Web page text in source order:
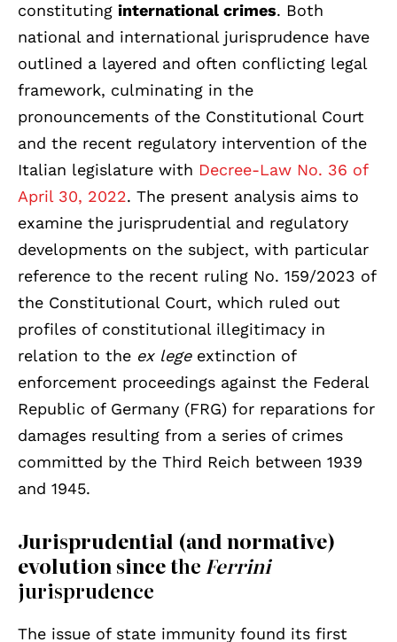
constituting international crimes. Both
national and international jurisprudence have
outlined a layered and often conflicting legal
framework, culminating in the
pronouncements of the Constitutional Court
and the recent regulatory intervention of the
Italian legislature with Decree-Law No. 36 of
April 30, 2022. The present analysis aims to
examine the jurisprudential and regulatory
developments on the subject, with particular
reference to the recent ruling No. 159/2023 of
the Constitutional Court, which ruled out
profiles of constitutional illegitimacy in
relation to the ex legeextinction of
enforcement proceedings against the Federal
Republic of Germany (FRG) for reparations for
damages resulting from a series of crimes
committed by the Third Reich between 1939
and 1945.
Jurisprudential (and normative)
evolution since theFerrini
jurisprudence
The issue of state immunity found its first